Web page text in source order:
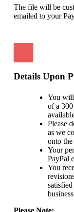
The file will be
emailed to your
Details Upon
You
of a
Please
as we
onto the
Your
PayPal
You